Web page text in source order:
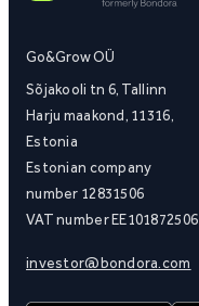
Go&Grow OÜ
Sõjakooli tn 6, Tallinn
Harju maakond, 11316,
Estonia
Estonian company
number 12831506
VAT number EE101872506
investor@bondora.com